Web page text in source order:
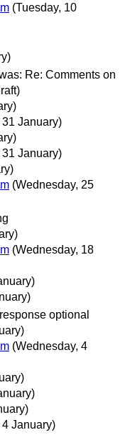
(Tuesday, 10
Re: Comments on
31 January)
31 January)
(Wednesday, 25
(Wednesday, 18
optional
(Wednesday, 4
January)